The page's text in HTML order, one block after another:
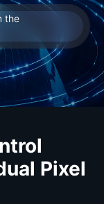
the
Pixel